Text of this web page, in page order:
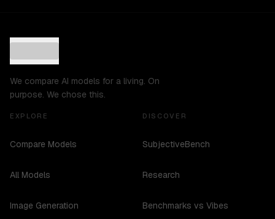
We compare AI models for a living. On
purpose. We chose this.
EXPLORE
Compare Models
All Models
Image Generation
DISCOVER
SubjectiveBench
Research
Benchmarks vs Vibes